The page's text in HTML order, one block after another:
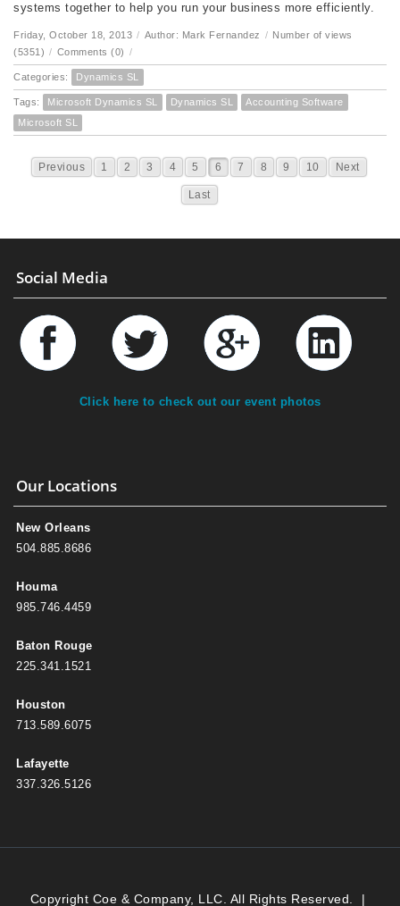
systems together to help you run your business more efficiently.
Friday, October 18, 2013 / Author: Mark Fernandez / Number of views
(5351) / Comments (0) /
Categories: Dynamics SL
Tags: Microsoft Dynamics SL Dynamics SL
Accounting Software
Microsoft SL
Previous 1 2 3 4 5 6 7 8 9 10 Next
Last
Social Media
Click here to check out our event photos
Our Locations
New Orleans
504.885.8686
Houma
985.746.4459
Baton Rouge
225.341.1521
Houston
713.589.6075
Lafayette
337.326.5126
Copyright Coe & Company, LLC. All Rights Reserved. |